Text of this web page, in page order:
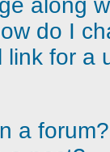
along
do I
for a
a forum?